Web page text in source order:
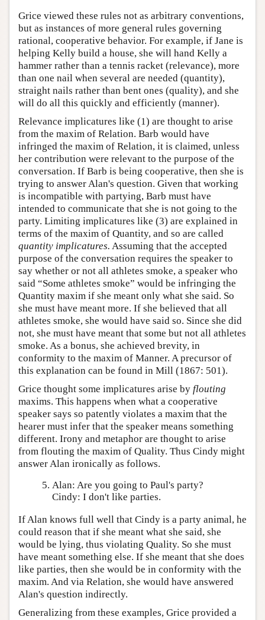
Grice viewed these rules not as arbitrary conventions,
but as instances of more general rules governing
rational, cooperative behavior. For example, if Jane is
helping Kelly build a house, she will hand Kelly a
hammer rather than a tennis racket (relevance), more
than one nail when several are needed (quantity),
straight nails rather than bent ones (quality), and she
will do all this quickly and efficiently (manner).
Relevance implicatures like (1) are thought to arise
from the maxim of Relation. Barb would have
infringed the maxim of Relation, it is claimed, unless
her contribution were relevant to the purpose of the
conversation. If Barb is being cooperative, then she is
trying to answer Alan's question. Given that working
is incompatible with partying, Barb must have
intended to communicate that she is not going to the
party. Limiting implicatures like (3) are explained in
terms of the maxim of Quantity, and so are called
quantity implicatures. Assuming that the accepted
purpose of the conversation requires the speaker to
say whether or not all athletes smoke, a speaker who
said “Some athletes smoke” would be infringing the
Quantity maxim if she meant only what she said. So
she must have meant more. If she believed that all
athletes smoke, she would have said so. Since she did
not, she must have meant that some but not all athletes
smoke. As a bonus, she achieved brevity, in
conformity to the maxim of Manner. A precursor of
this explanation can be found in Mill (1867: 501).
Grice thought some implicatures arise by flouting
maxims. This happens when what a cooperative
speaker says so patently violates a maxim that the
hearer must infer that the speaker means something
different. Irony and metaphor are thought to arise
from flouting the maxim of Quality. Thus Cindy might
answer Alan ironically as follows.
Alan: Are you going to Paul's party?
Cindy: I don't like parties.
If Alan knows full well that Cindy is a party animal, he
could reason that if she meant what she said, she
would be lying, thus violating Quality. So she must
have meant something else. If she meant that she does
like parties, then she would be in conformity with the
maxim. And via Relation, she would have answered
Alan's question indirectly.
Generalizing from these examples, Grice provided a